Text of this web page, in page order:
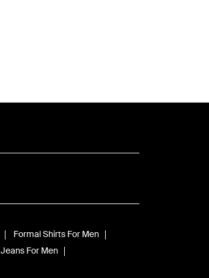
Formal Shirts For Men
Jeans For Men